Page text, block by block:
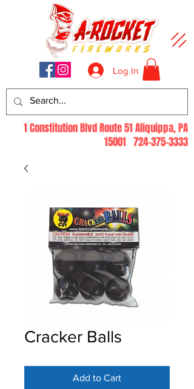
Log In
1 Constitution Blvd Route 51 Aliquippa, PA
15001 724-375-3333
Cracker Balls
Add to Cart